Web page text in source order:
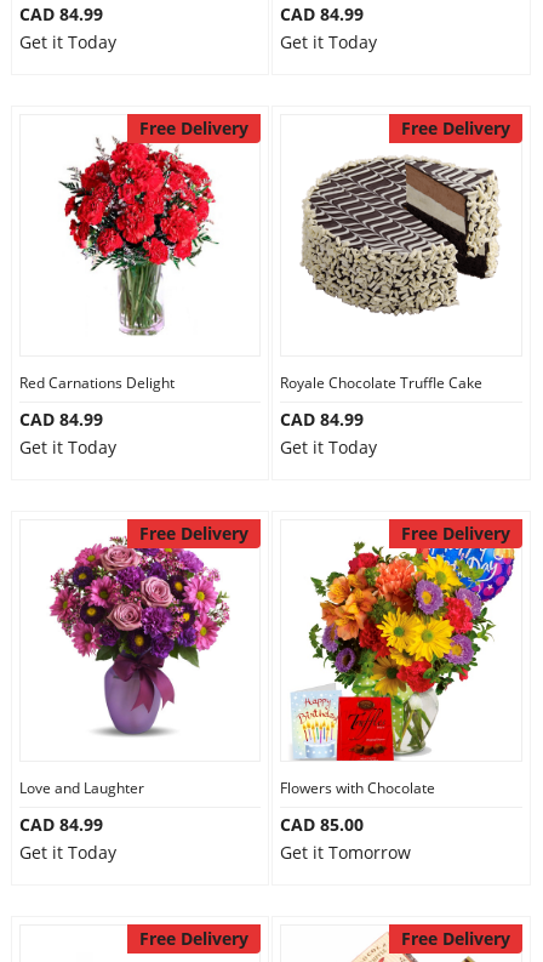
CAD 84.99
Get it Today
CAD 84.99
Get it Today
Free Delivery
Red Carnations Delight
CAD 84.99
Get it Today
Free Delivery
Royale Chocolate Truffle Cake
CAD 84.99
Get it Today
Free Delivery
Love and Laughter
CAD 84.99
Get it Today
Free Delivery
Flowers with Chocolate
CAD 85.00
Get it Tomorrow
Free Delivery Free Delivery